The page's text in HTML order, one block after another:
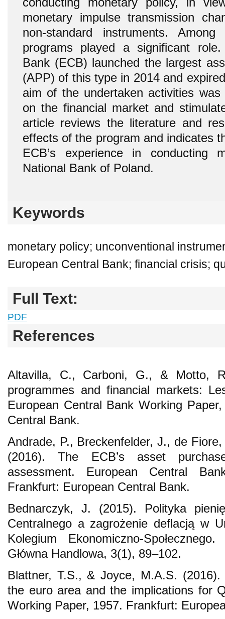
monetary impulse transmission
non-standard instruments.
programs played a significant
Bank (ECB) launched the largest
(APP) of this type in 2014 and
aim of the undertaken activities
on the financial market and
article reviews the literature and
effects of the program and indicates
ECB’s experience in conducting
National Bank of Poland.
Keywords
monetary policy; unconventional
European Central Bank; financial crisis;
Full Text:
PDF
References
Altavilla, C., Carboni, G., & Motto,
programmes and financial markets:
European Central Bank Working
Central Bank.
Andrade, P., Breckenfelder, J., de
(2016). The ECB’s asset
assessment. European Central
Frankfurt: European Central Bank.
Bednarczyk, J. (2015). Polityka
Centralnego a zagrożenie deflacją w
Kolegium Ekonomiczno-
Główna Handlowa, 3(1), 89–102.
Blattner, T.S., & Joyce, M.A.S.
the euro area and the implications for
Working Paper, 1957. Frankfurt: